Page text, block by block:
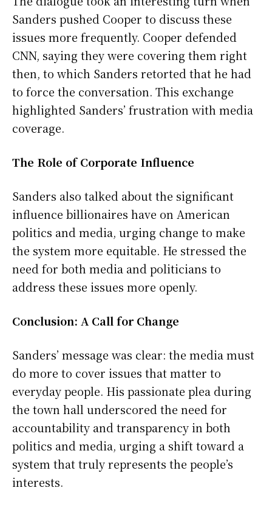
Sanders pushed Cooper to discuss these
issues more frequently. Cooper defended
CNN, saying they were covering them right
then, to which Sanders retorted that he had
to force the conversation. This exchange
highlighted Sanders’ frustration with media
coverage.
The Role of Corporate Influence
Sanders also talked about the significant
influence billionaires have on American
politics and media, urging change to make
the system more equitable. He stressed the
need for both media and politicians to
address these issues more openly.
Conclusion: A Call for Change
Sanders’ message was clear: the media must
do more to cover issues that matter to
everyday people. His passionate plea during
the town hall underscored the need for
accountability and transparency in both
politics and media, urging a shift toward a
system that truly represents the people’s
interests.